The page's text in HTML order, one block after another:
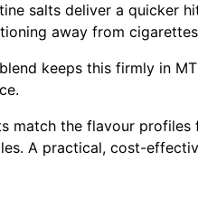
salts deliver a quicker
away from
blend keeps this firmly in
match the flavour
A practical, cost-